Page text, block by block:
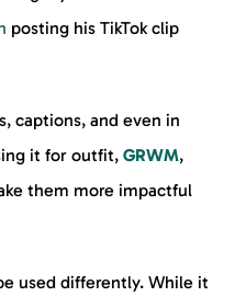
posting his TikTok clip
captions, and even in
it for outfit, GRWM,
them more impactful
used differently. While it